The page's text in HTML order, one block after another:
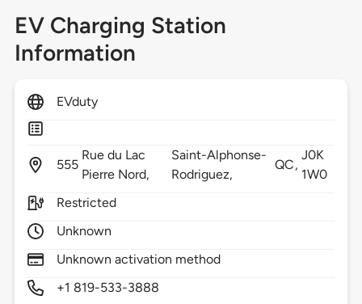
EV Charging Station
Information
EVduty
555
Rue du Lac
Pierre Nord,
Saint-Alphonse-
Rodriguez,
QC,
J0K
1W0
Restricted
Unknown
Unknown activation method
+1 819-533-3888